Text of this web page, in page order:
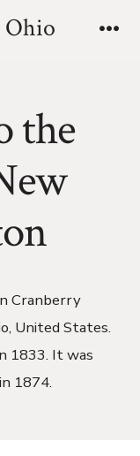
the
Cranberry
United States.
1833. It was
1874.